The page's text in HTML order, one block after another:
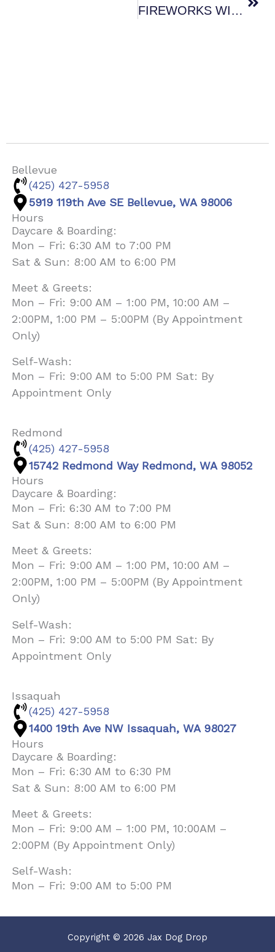
FIREWORKS WITH FIDO
Bellevue
(425) 427-5958
5919 119th Ave SE Bellevue, WA 98006
Hours
Daycare & Boarding:
Mon – Fri: 6:30 AM to 7:00 PM
Sat & Sun: 8:00 AM to 6:00 PM
Meet & Greets:
Mon – Fri: 9:00 AM – 1:00 PM, 10:00 AM –
2:00PM, 1:00 PM – 5:00PM (By Appointment
Only)
Self-Wash:
Mon – Fri: 9:00 AM to 5:00 PM Sat: By
Appointment Only
Redmond
(425) 427-5958
15742 Redmond Way Redmond, WA 98052
Hours
Daycare & Boarding:
Mon – Fri: 6:30 AM to 7:00 PM
Sat & Sun: 8:00 AM to 6:00 PM
Meet & Greets:
Mon – Fri: 9:00 AM – 1:00 PM, 10:00 AM –
2:00PM, 1:00 PM – 5:00PM (By Appointment
Only)
Self-Wash:
Mon – Fri: 9:00 AM to 5:00 PM Sat: By
Appointment Only
Issaquah
(425) 427-5958
1400 19th Ave NW Issaquah, WA 98027
Hours
Daycare & Boarding:
Mon – Fri: 6:30 AM to 6:30 PM
Sat & Sun: 8:00 AM to 6:00 PM
Meet & Greets:
Mon – Fri: 9:00 AM – 1:00 PM, 10:00AM –
2:00PM (By Appointment Only)
Self-Wash:
Mon – Fri: 9:00 AM to 5:00 PM
Copyright © 2026 Jax Dog Drop